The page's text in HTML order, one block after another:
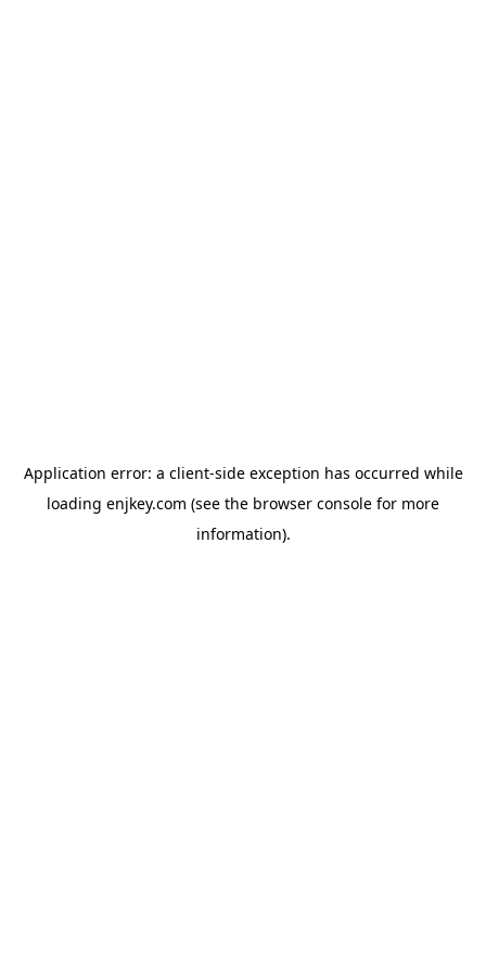
Application error: a client-side exception has occurred while
loading enjkey.com (see the browser console for more
information).